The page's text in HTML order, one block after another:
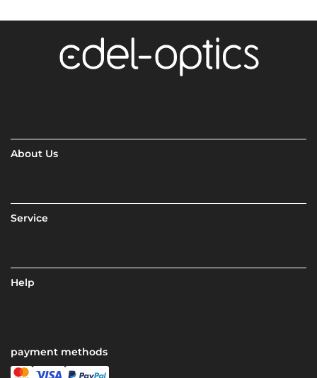
About Us
Service
Help
payment methods